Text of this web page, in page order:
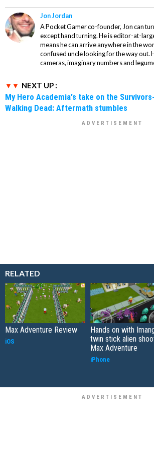
Jon Jordan
A Pocket Gamer co-founder, Jon can
except hand turning. He is editor-at-
means he can arrive anywhere in the
confused uncle looking for the way out.
cameras, imaginary numbers and
NEXT UP :
My Hero Academia's take on the
Walking Dead: Aftermath stumbles
RELATED
Max Adventure Review
iOS
Hands on with
twin stick alien
Max Adventure
iPhone